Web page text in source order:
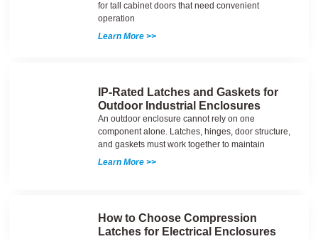
for tall cabinet doors that need convenient
operation
Learn More >>
IP-Rated Latches and Gaskets for
Outdoor Industrial Enclosures
An outdoor enclosure cannot rely on one
component alone. Latches, hinges, door structure,
and gaskets must work together to maintain
Learn More >>
How to Choose Compression
Latches for Electrical Enclosures